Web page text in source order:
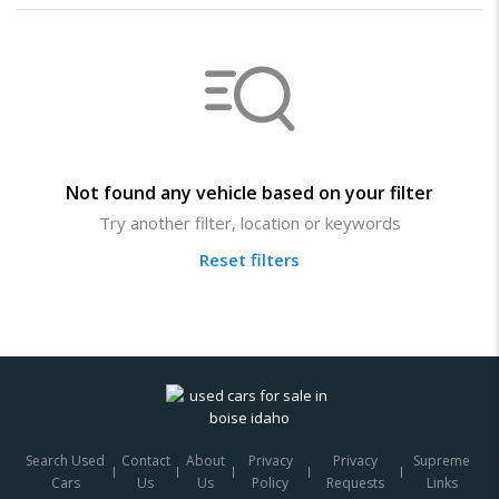
Not found any vehicle based on your filter
Try another filter, location or keywords
Reset filters
Search Used
Cars
Contact
Us
About
Us
Privacy
Policy
Privacy
Requests
Supreme
Links